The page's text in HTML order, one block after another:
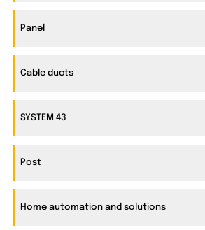
Panel
Cable ducts
SYSTEM 43
Post
Home automation and solutions